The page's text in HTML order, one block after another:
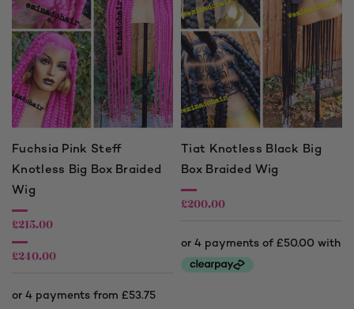
Fuchsia Pink Steff
Knotless Big Box Braided
Wig
£215.00
£240.00
range:
Tiat Knotless Black Big
Box Braided Wig
£200.00